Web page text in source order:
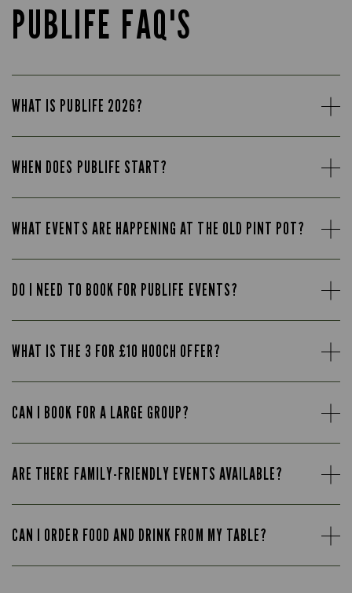
PUBLIFE FAQ'S
WHAT IS PUBLIFE 2026?
WHEN DOES PUBLIFE START?
WHAT EVENTS ARE HAPPENING AT THE OLD PINT POT?
DO I NEED TO BOOK FOR PUBLIFE EVENTS?
WHAT IS THE 3 FOR £10 HOOCH OFFER?
CAN I BOOK FOR A LARGE GROUP?
ARE THERE FAMILY-FRIENDLY EVENTS AVAILABLE?
CAN I ORDER FOOD AND DRINK FROM MY TABLE?